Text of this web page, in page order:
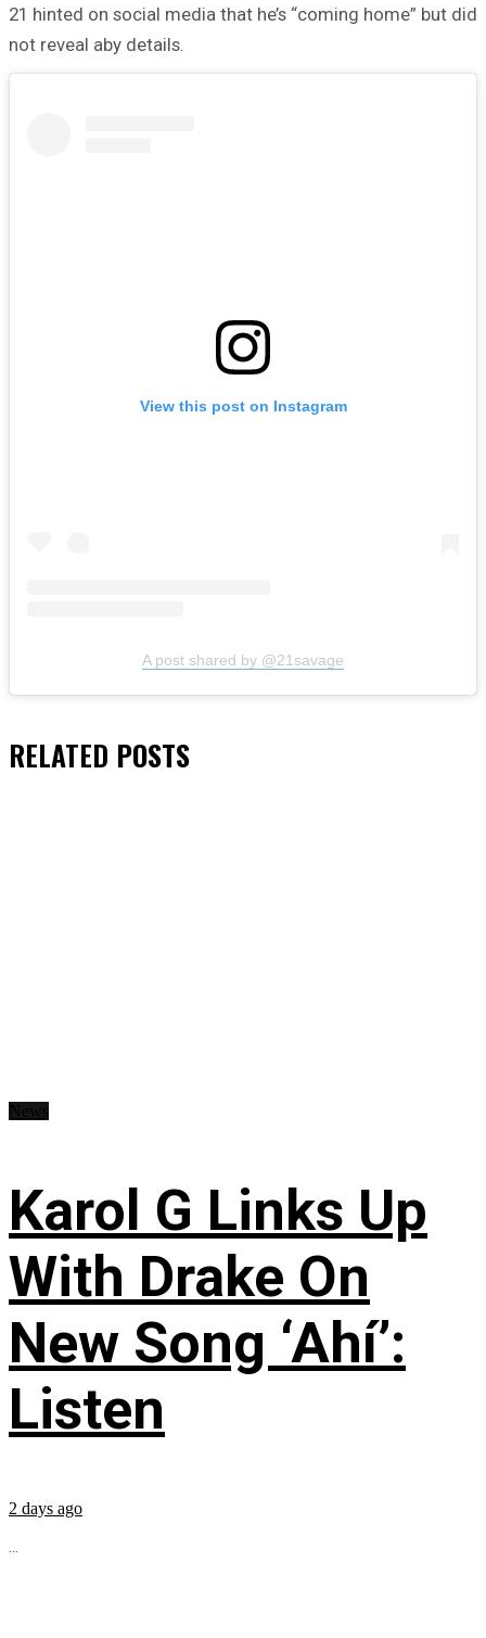
21 hinted on social media that he’s “coming home” but did
not reveal aby details.
View this post on Instagram
A post shared by @21savage
RELATED POSTS
Karol G Links Up
With Drake On
New Song ‘Ahí’:
Listen
2 days ago
...